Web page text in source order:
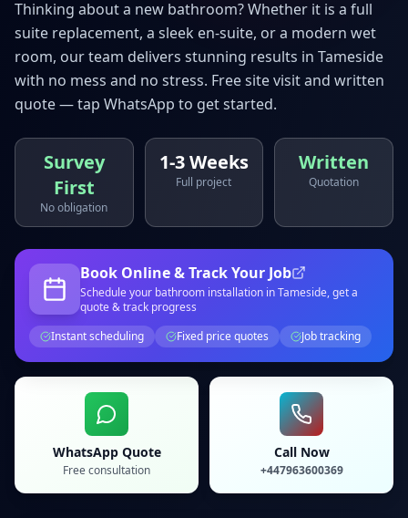
Thinking about a new bathroom? Whether it is a full
suite replacement, a sleek en-suite, or a modern wet
room, our team delivers stunning results in Tameside
with no mess and no stress. Free site visit and written
quote — tap WhatsApp to get started.
Survey
First
No obligation
1-3 Weeks
Full project
Written
Quotation
Book Online & Track Your Job
Schedule your bathroom installation in Tameside, get a
quote & track progress
Instant scheduling
Fixed price quotes Job tracking
WhatsApp Quote
Free consultation
Call Now
+447963600369